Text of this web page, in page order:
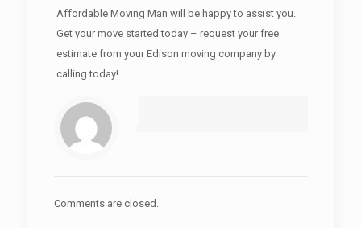
Affordable Moving Man will be happy to assist you.
Get your move started today – request your free
estimate from your Edison moving company by
calling today!
Comments are closed.